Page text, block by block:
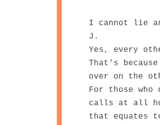
I cannot lie
J.
Yes, every
That's
over on the
For those
calls at all
that equates